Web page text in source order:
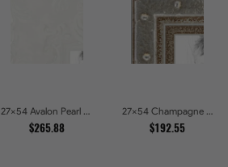
27x54 Avalon Pearl Glossy White Baroque Picture Frames
$265.88
27x54 Champagne Pebble Textured Metallic Classic Picture Frames
$192.55